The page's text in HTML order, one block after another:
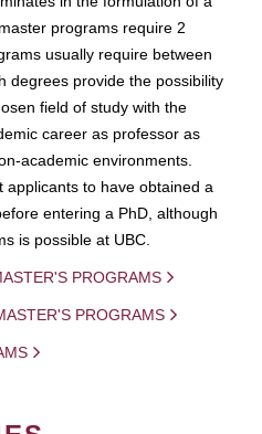
programs require 2
usually require between
degrees provide the possibility
field of study with the
career as professor as
academic environments.
applicants to have obtained a
entering a PhD, although
is possible at UBC.
PROGRAMS
PROGRAMS